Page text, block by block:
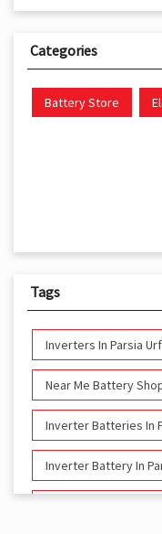
Categories
Battery Store
Tags
Inverters In Parsia
Near Me Battery
Inverter Batteries In
Inverter Battery In